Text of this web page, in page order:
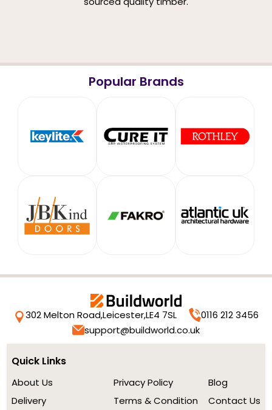
Popular Brands
302 Melton Road,Leicester,LE4 7SL
0116 212 3456
support@buildworld.co.uk
Quick Links
About Us
Delivery
Privacy Policy
Terms & Condition
Blog
Contact Us